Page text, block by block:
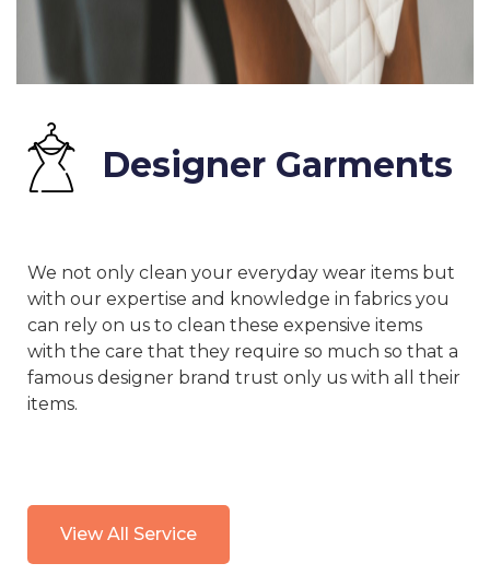
Designer Garments
We not only clean your everyday wear items but
with our expertise and knowledge in fabrics you
can rely on us to clean these expensive items
with the care that they require so much so that a
famous designer brand trust only us with all their
items.
View All Service